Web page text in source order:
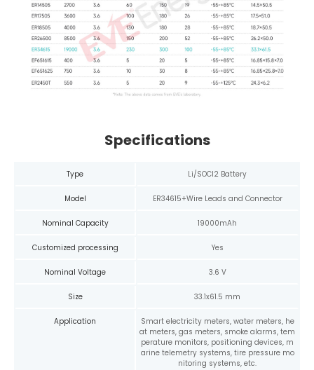
Specifications
Type Li/SOCl2 Battery
Model ER34615+Wire Leads and Connector
Nominal Capacity 19000mAh
Customized processing Yes
Nominal Voltage 3.6 V
Size 33.1x61.5 mm
Application
Smart electricity meters, water meters, he
at meters, gas meters, smoke alarms, tem
perature monitors, positioning devices, m
arine telemetry systems, tire pressure mo
nitoring systems, etc.